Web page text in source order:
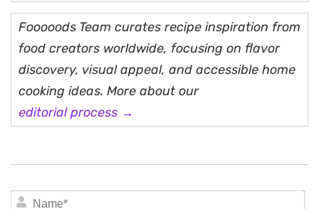
Fooooods Team curates recipe inspiration from
food creators worldwide, focusing on flavor
discovery, visual appeal, and accessible home
cooking ideas. More about our
editorial process →